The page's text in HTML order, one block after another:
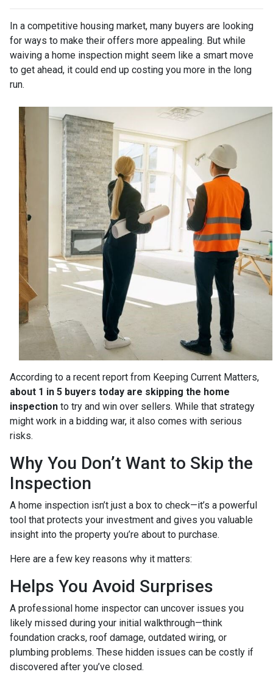
In a competitive housing market, many buyers are looking
for ways to make their offers more appealing. But while
waiving a home inspection might seem like a smart move
to get ahead, it could end up costing you more in the long
run.
According to a recent report from Keeping Current Matters,
about 1 in 5 buyers today are skipping the home
inspection to try and win over sellers. While that strategy
might work in a bidding war, it also comes with serious
risks.
Why You Don’t Want to Skip the
Inspection
A home inspection isn’t just a box to check—it’s a powerful
tool that protects your investment and gives you valuable
insight into the property you’re about to purchase.
Here are a few key reasons why it matters:
Helps You Avoid Surprises
A professional home inspector can uncover issues you
likely missed during your initial walkthrough—think
foundation cracks, roof damage, outdated wiring, or
plumbing problems. These hidden issues can be costly if
discovered after you’ve closed.